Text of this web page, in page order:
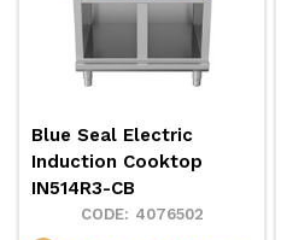
Blue Seal Electric
Induction Cooktop
IN514R3-CB
4076502